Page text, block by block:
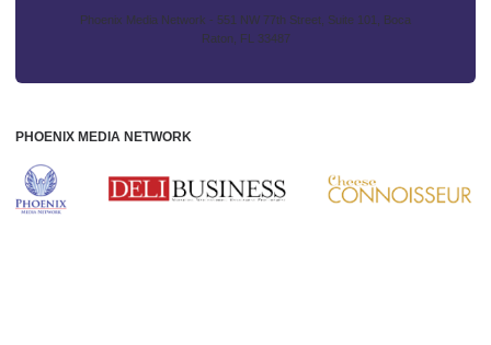
Phoenix Media Network - 551 NW 77th Street, Suite 101, Boca
Raton, FL 33487
PHOENIX MEDIA NETWORK